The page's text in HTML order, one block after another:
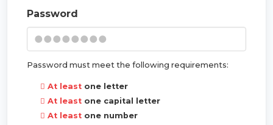
Password
Password must meet the following requirements:
At least one letter
At least one capital letter
At least one number